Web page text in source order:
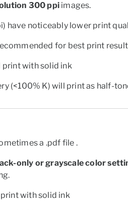
300 ppi images.
have noticeably lower print
for best print
print with solid ink
(<100% K) will print as half-
a .pdf file .
only or grayscale color
with solid ink